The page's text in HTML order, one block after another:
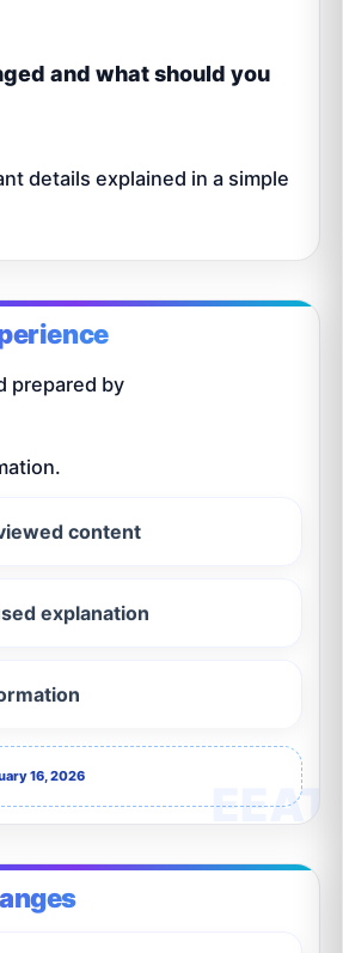
and what should you
details explained in a simple
prepared by
content
explanation
16, 2026